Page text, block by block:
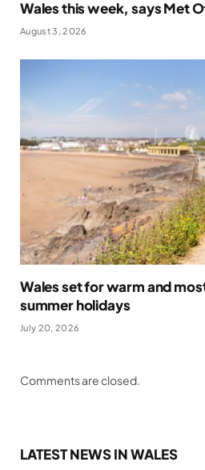
Wales this week, says Met
August 3, 2026
Wales set for warm and
summer holidays
July 20, 2026
Comments are closed.
LATEST NEWS IN WALES